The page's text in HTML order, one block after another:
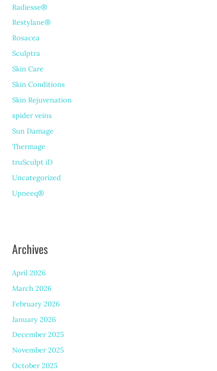
Radiesse®
Restylane®
Rosacea
Sculptra
Skin Care
Skin Conditions
Skin Rejuvenation
spider veins
Sun Damage
Thermage
truSculpt iD
Uncategorized
Upneeq®
Archives
April 2026
March 2026
February 2026
January 2026
December 2025
November 2025
October 2025